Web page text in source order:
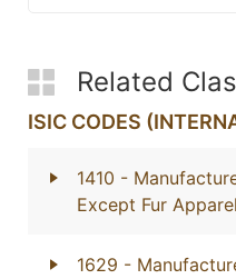
Related
ISIC CODES
1410 -
Except Fur Apparel
1629 -